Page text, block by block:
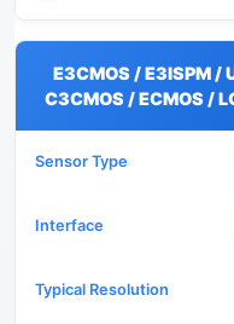
E3CMOS / E3ISPM /
C3CMOS / ECMOS /